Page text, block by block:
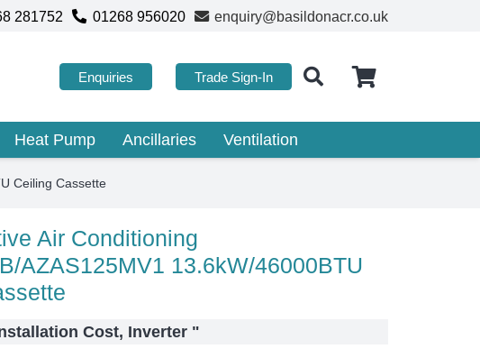
281752 01268 956020 enquiry@basildonacr.co.uk
Enquiries Trade Sign-In
Heat Pump Ancillaries Ventilation
Ceiling Cassette
Air Conditioning
AZAS125MV1 13.6kW/46000BTU
Cost, Inverter "